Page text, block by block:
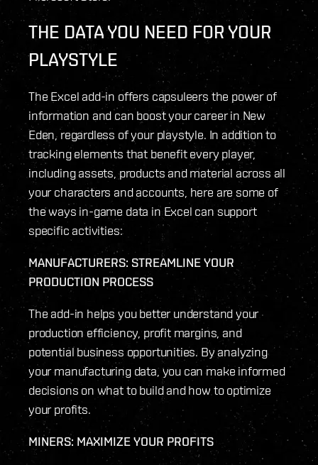
THE DATA YOU NEED FOR YOUR
PLAYSTYLE
The Excel add-in offers capsuleers the power of
information and can boost your career in New
Eden, regardless of your playstyle. In addition to
tracking elements that benefit every player,
including assets, products and material across all
your characters and accounts, here are some of
the ways in-game data in Excel can support
specific activities:
MANUFACTURERS: STREAMLINE YOUR
PRODUCTION PROCESS
The add-in helps you better understand your
production efficiency, profit margins, and
potential business opportunities. By analyzing
your manufacturing data, you can make informed
decisions on what to build and how to optimize
your profits.
MINERS: MAXIMIZE YOUR PROFITS